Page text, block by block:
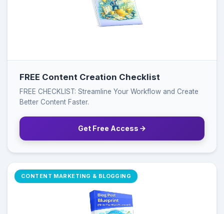
FREE Content Creation Checklist
FREE CHECKLIST: Streamline Your Workflow and Create
Better Content Faster.
Get Free Access
CONTENT MARKETING & BLOGGING